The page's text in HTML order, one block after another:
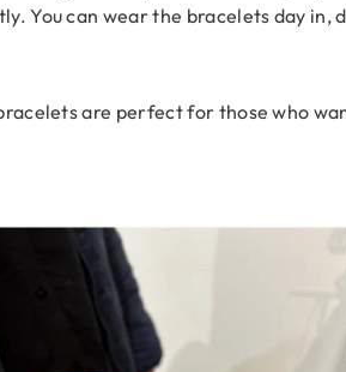
You can wear the bracelets day
are perfect for those who